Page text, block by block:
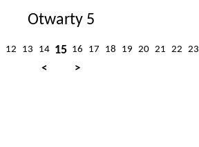
Otwarty 5
12 13 14 15 16 17 18 19 20 21 22 23
<
>